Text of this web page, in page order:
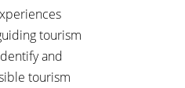
tourism
and
tourism